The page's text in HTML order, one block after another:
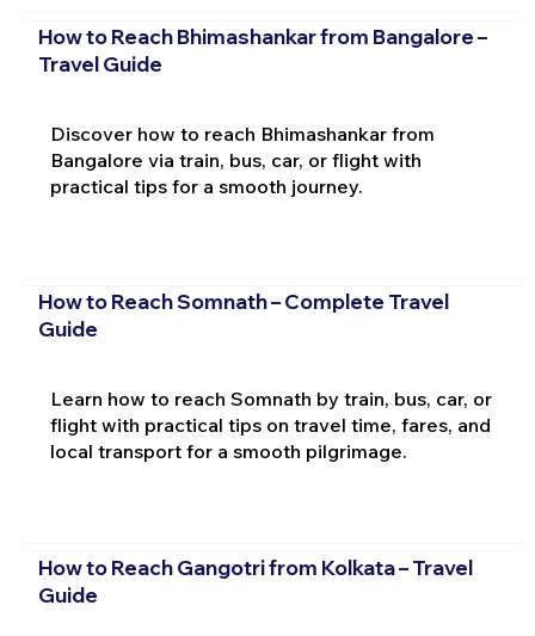
How to Reach Bhimashankar from Bangalore –
Travel Guide
Discover how to reach Bhimashankar from
Bangalore via train, bus, car, or flight with
practical tips for a smooth journey.
How to Reach Somnath – Complete Travel
Guide
Learn how to reach Somnath by train, bus, car, or
flight with practical tips on travel time, fares, and
local transport for a smooth pilgrimage.
How to Reach Gangotri from Kolkata – Travel
Guide